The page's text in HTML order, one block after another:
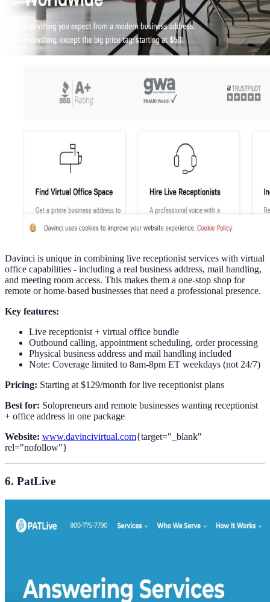
Davinci is unique in combining live receptionist services with virtual
office capabilities - including a real business address, mail handling,
and meeting room access. This makes them a one-stop shop for
remote or home-based businesses that need a professional presence.
Key features:
Live receptionist + virtual office bundle
Outbound calling, appointment scheduling, order processing
Physical business address and mail handling included
Note: Coverage limited to 8am-8pm ET weekdays (not 24/7)
Pricing: Starting at $129/month for live receptionist plans
Best for: Solopreneurs and remote businesses wanting receptionist
+ office address in one package
Website: www.davincivirtual.com{target="_blank"
rel="nofollow"}
6. PatLive